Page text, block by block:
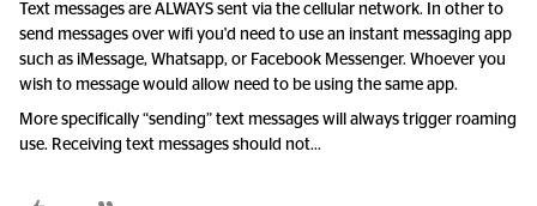
Text messages are ALWAYS sent via the cellular network. In other to
send messages over wifi you'd need to use an instant messaging app
such as iMessage, Whatsapp, or Facebook Messenger. Whoever you
wish to message would allow need to be using the same app.
More specifically “sending” text messages will always trigger roaming
use. Receiving text messages should not...